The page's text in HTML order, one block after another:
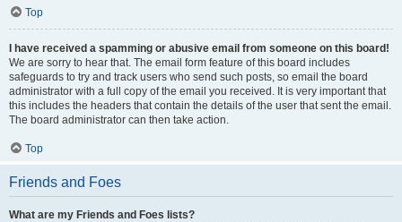
Top
I have received a spamming or abusive email from someone on this board!
We are sorry to hear that. The email form feature of this board includes
safeguards to try and track users who send such posts, so email the board
administrator with a full copy of the email you received. It is very important that
this includes the headers that contain the details of the user that sent the email.
The board administrator can then take action.
Top
Friends and Foes
What are my Friends and Foes lists?